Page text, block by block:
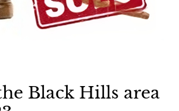
Black Hills area